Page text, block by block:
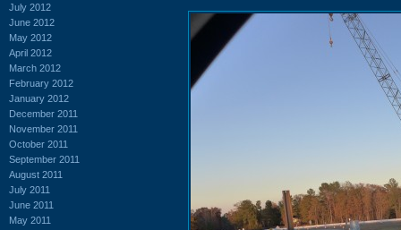
July 2012
June 2012
May 2012
April 2012
March 2012
February 2012
January 2012
December 2011
November 2011
October 2011
September 2011
August 2011
July 2011
June 2011
May 2011